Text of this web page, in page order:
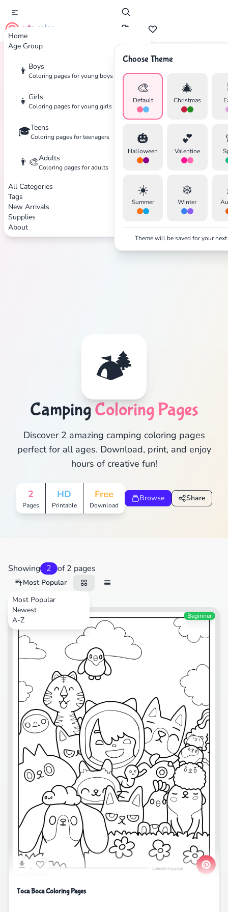
Home
Age Group
👦 Boys
Coloring pages for young boys
👧 Girls
Coloring pages for young girls
🎓Teens
Coloring pages for teenagers
👨‍🎨Adults
Coloring pages for adults
All Categories
Tags
New Arrivals
Supplies
About
cute color
Choose Theme
🎨
Default
🎄
Christmas
🎃
Halloween
💕
Valentine
☀️
Summer
❄️
Winter
Theme will be saved for your
Search
Home Tags Camping
🏕️
Camping Coloring Pages
Discover 2 amazing camping coloring pages
perfect for all ages. Download, print, and enjoy
hours of creative fun!
2
Pages
HD
Printable
Free
Download
Browse Share
Showing 2 of 2 pages
Most Popular
Most Popular
Newest
A-ZCartoons Beginner
Toca Boca Coloring Pages